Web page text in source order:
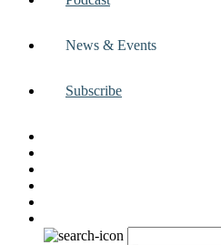
News & Events
Subscribe